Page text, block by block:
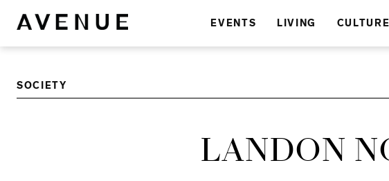
EVENTS LIVING CULTURE
SOCIETY
LANDON